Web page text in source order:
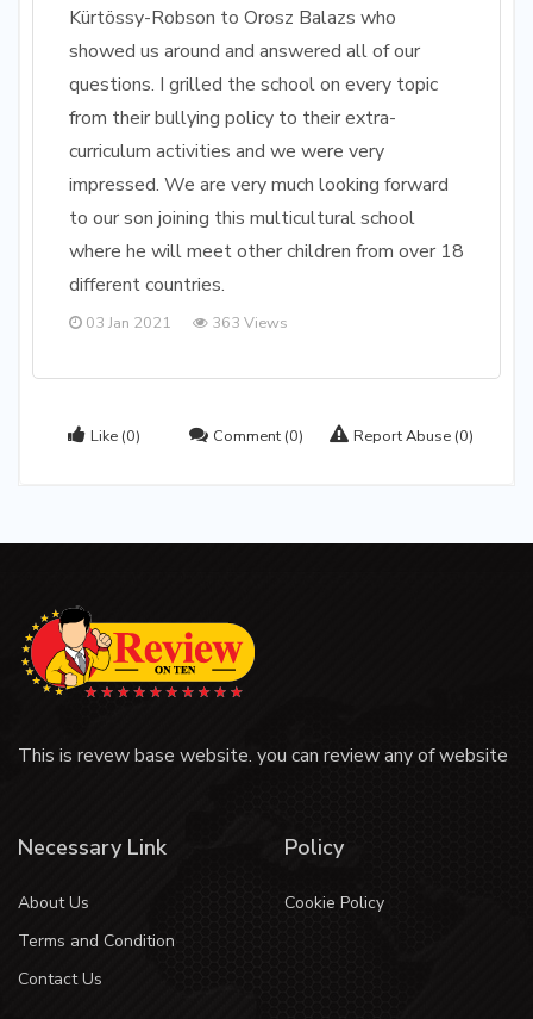
Kürtössy-Robson to Orosz Balazs who
showed us around and answered all of our
questions. I grilled the school on every topic
from their bullying policy to their extra-
curriculum activities and we were very
impressed. We are very much looking forward
to our son joining this multicultural school
where he will meet other children from over 18
different countries.
03 Jan 2021 363 Views
Like (0) Comment (0) Report Abuse (0)
This is revew base website. you can review any of website
Necessary Link
About Us
Terms and Condition
Contact Us
Policy
Cookie Policy